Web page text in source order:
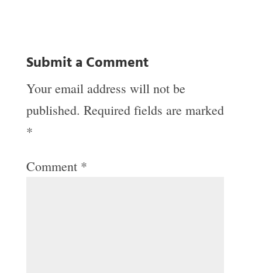
Submit a Comment
Your email address will not be
published. Required fields are marked
*
Comment *